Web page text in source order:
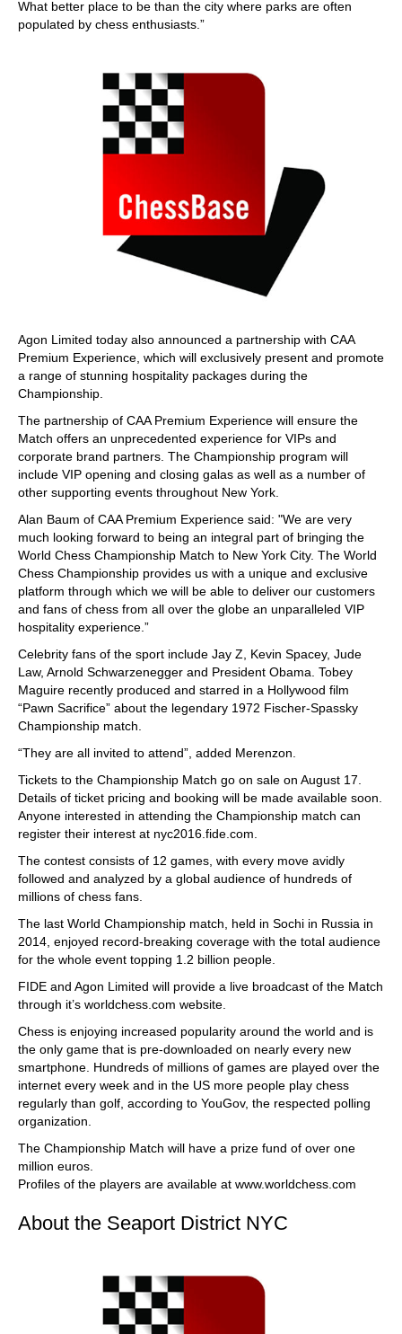
What better place to be than the city where parks are often
populated by chess enthusiasts.”
Agon Limited today also announced a partnership with CAA
Premium Experience, which will exclusively present and promote
a range of stunning hospitality packages during the
Championship.
The partnership of CAA Premium Experience will ensure the
Match offers an unprecedented experience for VIPs and
corporate brand partners. The Championship program will
include VIP opening and closing galas as well as a number of
other supporting events throughout New York.
Alan Baum of CAA Premium Experience said: "We are very
much looking forward to being an integral part of bringing the
World Chess Championship Match to New York City. The World
Chess Championship provides us with a unique and exclusive
platform through which we will be able to deliver our customers
and fans of chess from all over the globe an unparalleled VIP
hospitality experience.”
Celebrity fans of the sport include Jay Z, Kevin Spacey, Jude
Law, Arnold Schwarzenegger and President Obama. Tobey
Maguire recently produced and starred in a Hollywood film
“Pawn Sacrifice” about the legendary 1972 Fischer-Spassky
Championship match.
“They are all invited to attend”, added Merenzon.
Tickets to the Championship Match go on sale on August 17.
Details of ticket pricing and booking will be made available soon.
Anyone interested in attending the Championship match can
register their interest at nyc2016.fide.com.
The contest consists of 12 games, with every move avidly
followed and analyzed by a global audience of hundreds of
millions of chess fans.
The last World Championship match, held in Sochi in Russia in
2014, enjoyed record-breaking coverage with the total audience
for the whole event topping 1.2 billion people.
FIDE and Agon Limited will provide a live broadcast of the Match
through it’s worldchess.com website.
Chess is enjoying increased popularity around the world and is
the only game that is pre-downloaded on nearly every new
smartphone. Hundreds of millions of games are played over the
internet every week and in the US more people play chess
regularly than golf, according to YouGov, the respected polling
organization.
The Championship Match will have a prize fund of over one
million euros.
Profiles of the players are available at www.worldchess.com
About the Seaport District NYC